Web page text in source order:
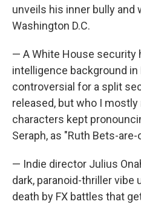
unveils his inner bully and
Washington D.C.
— A White House security
intelligence background
controversial for a split
released, but who I
characters kept
Seraph, as "Ruth Bets-are-
— Indie director Julius
dark, paranoid-thriller vibe
death by FX battles that